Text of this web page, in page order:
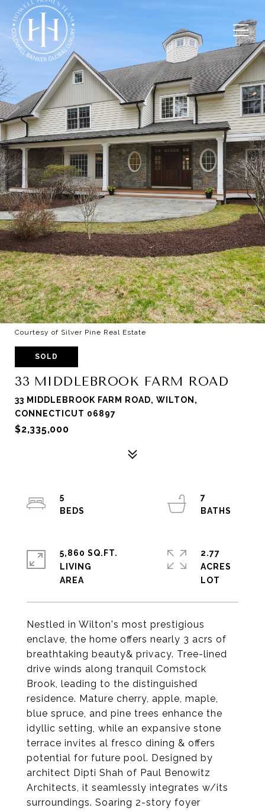
Courtesy of Silver Pine Real Estate
SOLD
33 MIDDLEBROOK FARM ROAD
33 MIDDLEBROOK FARM ROAD, WILTON,
CONNECTICUT 06897
$2,335,000
Nestled in Wilton's most prestigious
enclave, the home offers nearly 3 acrs of
breathtaking beauty& privacy. Tree-lined
drive winds along tranquil Comstock
Brook, leading to the distinguished
residence. Mature cherry, apple, maple,
blue spruce, and pine trees enhance the
idyllic setting, while an expansive stone
terrace invites al fresco dining & offers
potential for future pool. Designed by
architect Dipti Shah of Paul Benowitz
Architects, it seamlessly integrates w/its
surroundings. Soaring 2-story foyer
5
7
5,860 SQ.FT.
LIVING
2.77
ACRES